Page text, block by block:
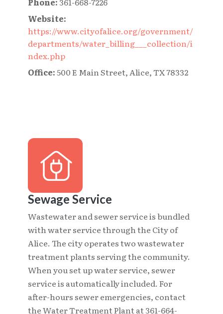
Website:
https://www.cityofalice.org/government/
departments/water_billing___collection/i
ndex.php
Office:500 E Main Street, Alice, TX 78332
Sewage Service
Wastewater and sewer service is bundled
with water service through the City of
Alice. The city operates two wastewater
treatment plants serving the community.
When you set up water service, sewer
service is automatically included. For
after-hours sewer emergencies, contact
the Water Treatment Plant at 361-664-